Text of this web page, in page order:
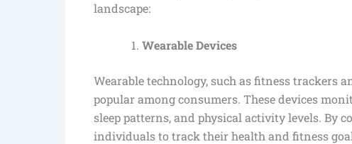
landscape:
Wearable Devices
Wearable technology, such as fitness trackers
popular among consumers. These devices
sleep patterns, and physical activity levels. By
individuals to track their health and fitness